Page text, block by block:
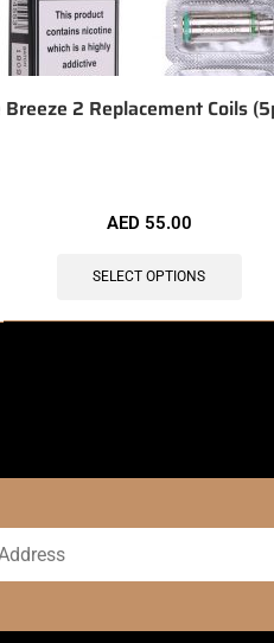
2 Replacement Coils
AED 55.00
SELECT OPTIONS